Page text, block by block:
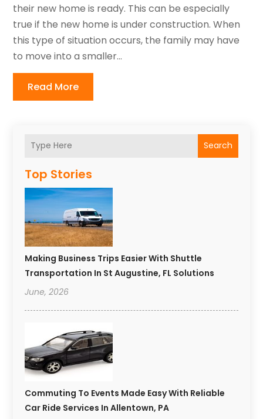
Search
Top Stories
Making Business Trips Easier With Shuttle
Transportation In St Augustine, FL Solutions
June, 2026
Commuting To Events Made Easy With Reliable
Car Ride Services In Allentown, PA
their new home is ready. This can be especially
true if the new home is under construction. When
this type of situation occurs, the family may have
to move into a smaller...
Read More